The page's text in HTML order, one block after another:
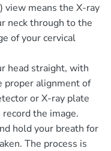
view means the X-ray
neck through to the
of your cervical
head straight, with
proper alignment of
or X-ray plate
the image.
hold your breath for
The process is